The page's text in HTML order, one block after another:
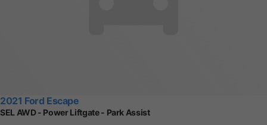
2021 Ford Escape
SEL AWD - Power Liftgate - Park Assist